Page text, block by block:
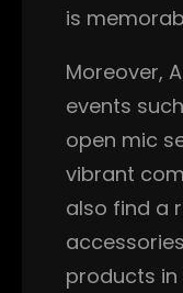
is
Moreover,
events
open mic
vibrant
also find a
products